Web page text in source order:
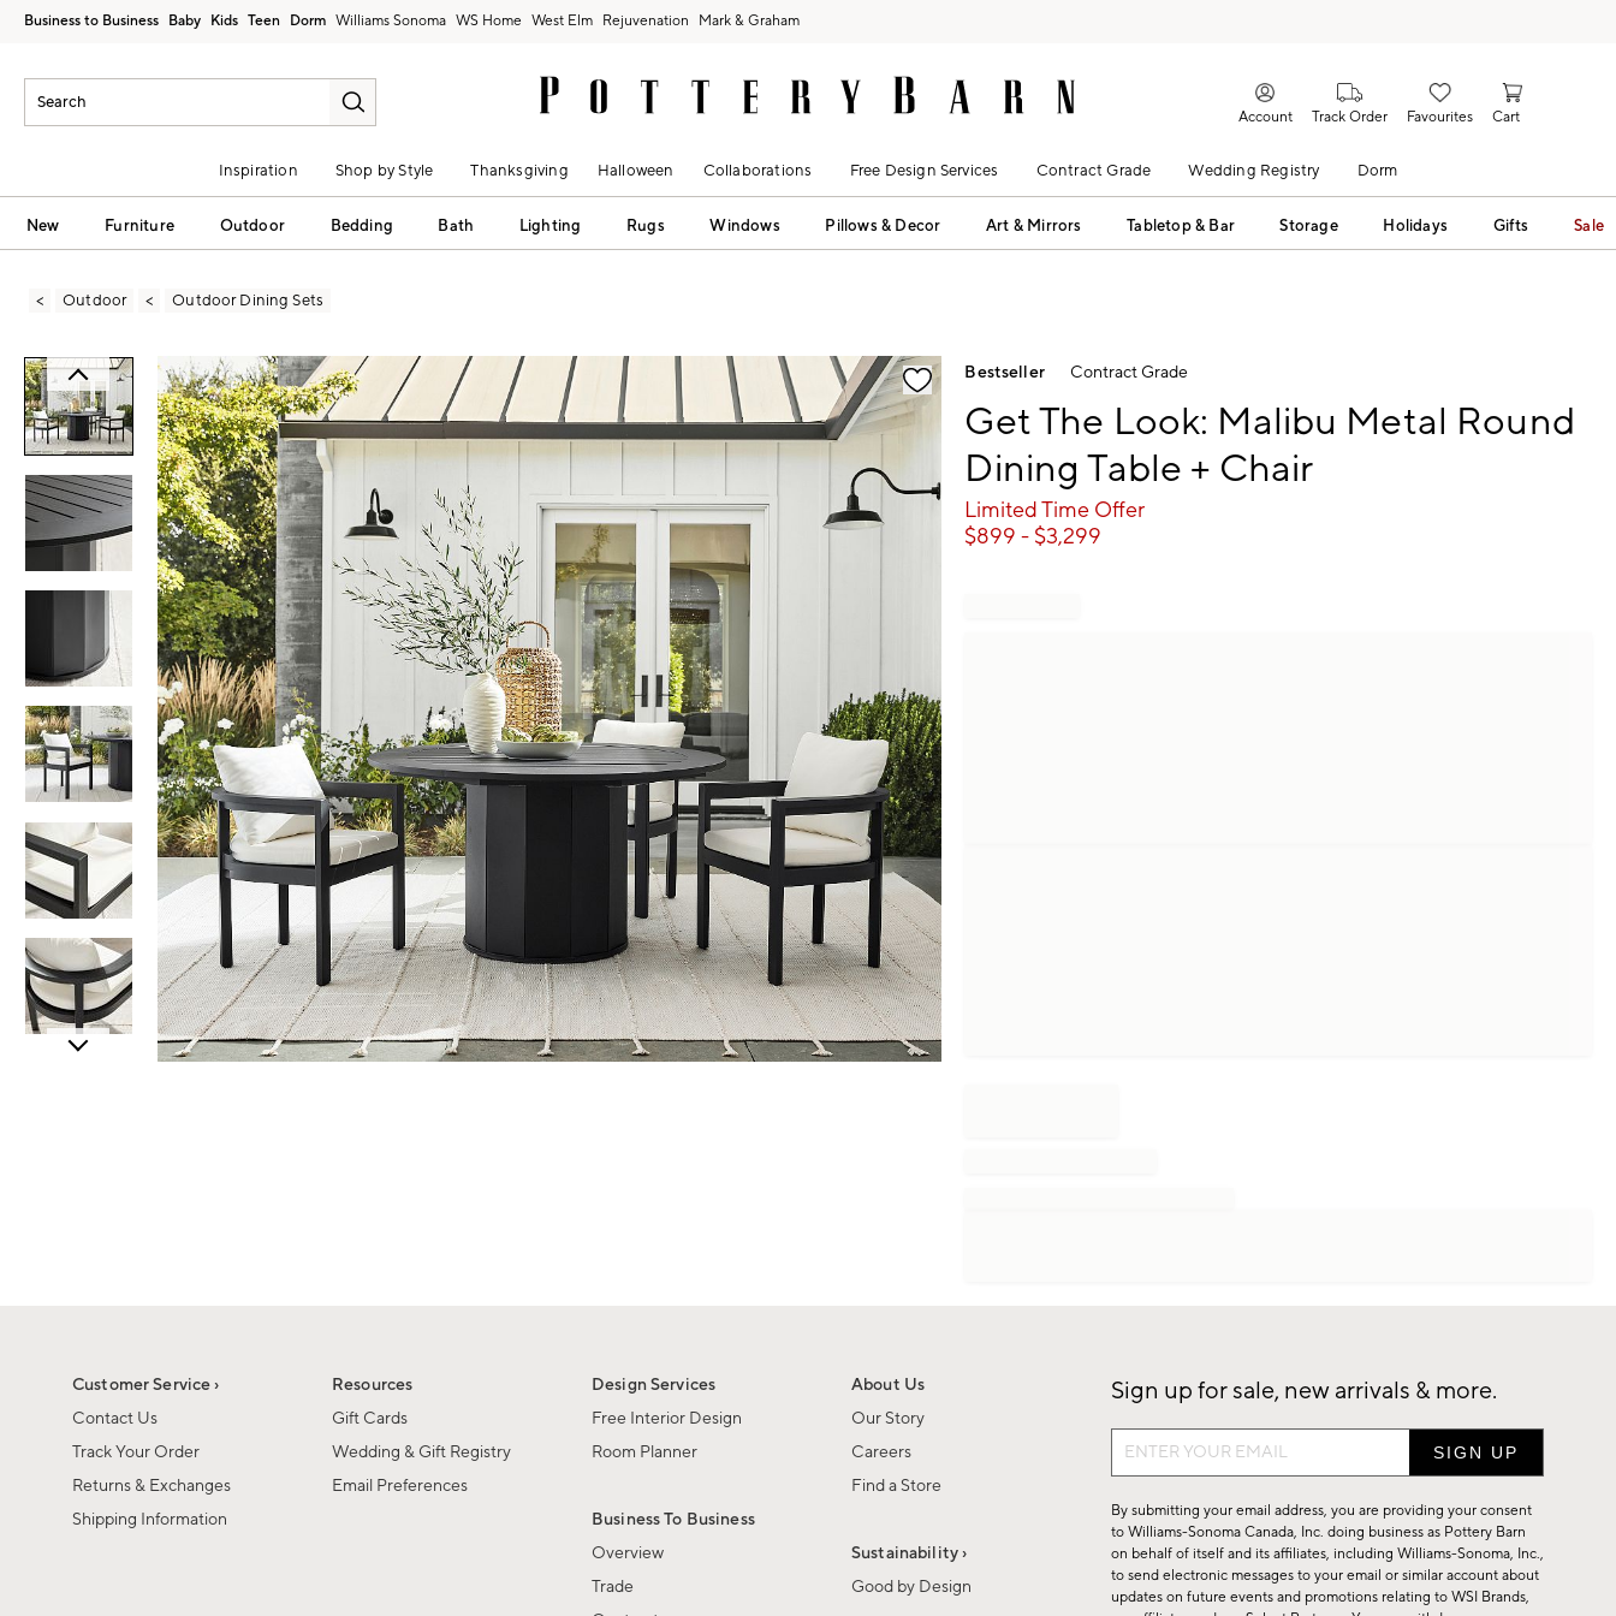
Business to Business Baby Kids Teen Dorm Williams Sonoma West Elm Rejuvenation Mark & Graham
Account Track Order Favourites Cart
Inspiration Shop by Style Thanksgiving Halloween Collaborations Free Design Services Contract Grade Wedding Registry Dorm
New Furniture Outdoor Bedding Bath Lighting Rugs Windows Pillows & Decor Art & Mirrors Tabletop & Bar Storage Holidays Gifts Sale
Outdoor Outdoor Dining Sets
Zoomable product image with magnification controls Bestseller Contract Grade
Get The Look: Malibu Metal Round
Dining Table + Chair
Limited Time Offer
$899 - $3,299
Customer Service ›
Contact Us
Track Your Order
Returns & Exchanges
Shipping Information
Resources
Gift Cards
Wedding & Gift Registry
Email Preferences
Design Services
Free Interior Design
Room Planner
Business To Business
Overview
Trade
About Us
Our Story
Careers
Find a Store
Sustainability ›
Good by Design
Sign up for sale, new arrivals & more.
Sign
up
for
sale,
new
arrivals
By submitting your email address, you are providing your consent
to Williams-Sonoma Canada, Inc. doing business as Pottery Barn
on behalf of itself and its affiliates, including Williams-Sonoma, Inc.,
to send electronic messages to your email or similar account about
updates on future events and promotions relating to WSI Brands,